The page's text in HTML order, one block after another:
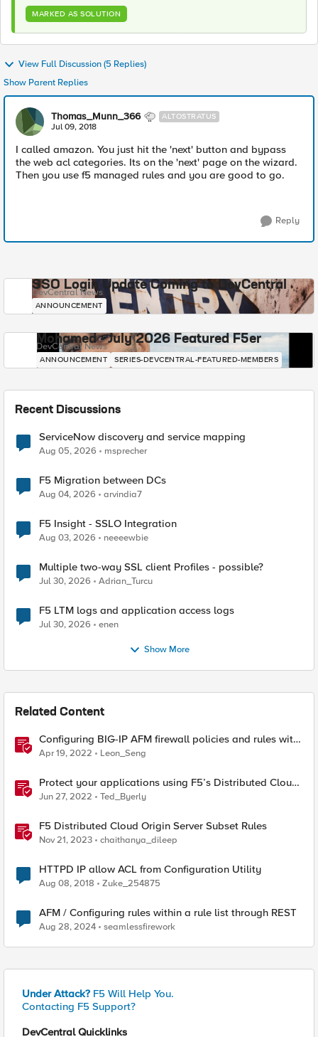
MARKED AS SOLUTION
View Full Discussion (5 Replies)
Show Parent Replies
Thomas_Munn_366 ALTOSTRATUS
Jul 09, 2018
I called amazon. You just hit the 'next' button and bypass
the web acl categories. Its on the 'next' page on the wizard.
Then you use f5 managed rules and you are good to go.
Reply
SSO Login Update Coming to DevCentral
DevCentral News
ANNOUNCEMENT
Mohamed - July 2026 Featured F5er
DevCentral News
ANNOUNCEMENT SERIES-DEVCENTRAL-FEATURED-MEMBERS
Recent Discussions
ServiceNow discovery and service mapping
Aug 05, 2026 msprecher
F5 Migration between DCs
Aug 04, 2026 arvindia7
F5 Insight - SSLO Integration
Aug 03, 2026 neeeewbie
Multiple two-way SSL client Profiles - possible?
Jul 30, 2026 Adrian_Turcu
F5 LTM logs and application access logs
Jul 30, 2026 enen
Show More
Related Content
Configuring BIG-IP AFM firewall policies and rules with
Ansible
Apr 19, 2022 Leon_Seng
Protect your applications using F5’s Distributed Cloud
and Fast ACL’s
Jun 27, 2022 Ted_Byerly
F5 Distributed Cloud Origin Server Subset Rules
Nov 21, 2023 chaithanya_dileep
HTTPD IP allow ACL from Configuration Utility
Aug 08, 2018 Zuke_254875
AFM / Configuring rules within a rule list through REST
Aug 28, 2024 seamlessfirework
Under Attack? F5 Will Help You.
Contacting F5 Support?
DevCentral Quicklinks